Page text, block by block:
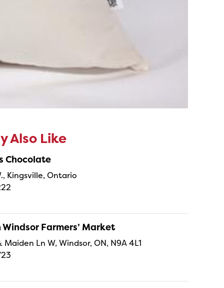
Also Like
Chocolate
Kingsville, Ontario
Farmers’ Market
Maiden Ln W, Windsor, ON, N9A 4L1